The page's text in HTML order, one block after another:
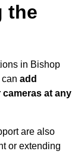
the
in Bishop
add
at any
are also
or extending